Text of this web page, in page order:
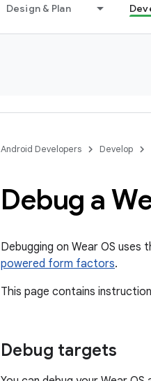
Design & Plan
Android Developers Develop
Debug a
Debugging on Wear OS
powered form factors.
This page contains
Debug targets